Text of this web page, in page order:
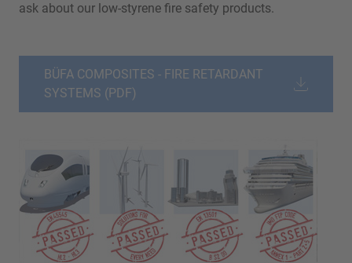
ask about our low-styrene fire safety products.
BÜFA COMPOSITES - FIRE RETARDANT
SYSTEMS (PDF)